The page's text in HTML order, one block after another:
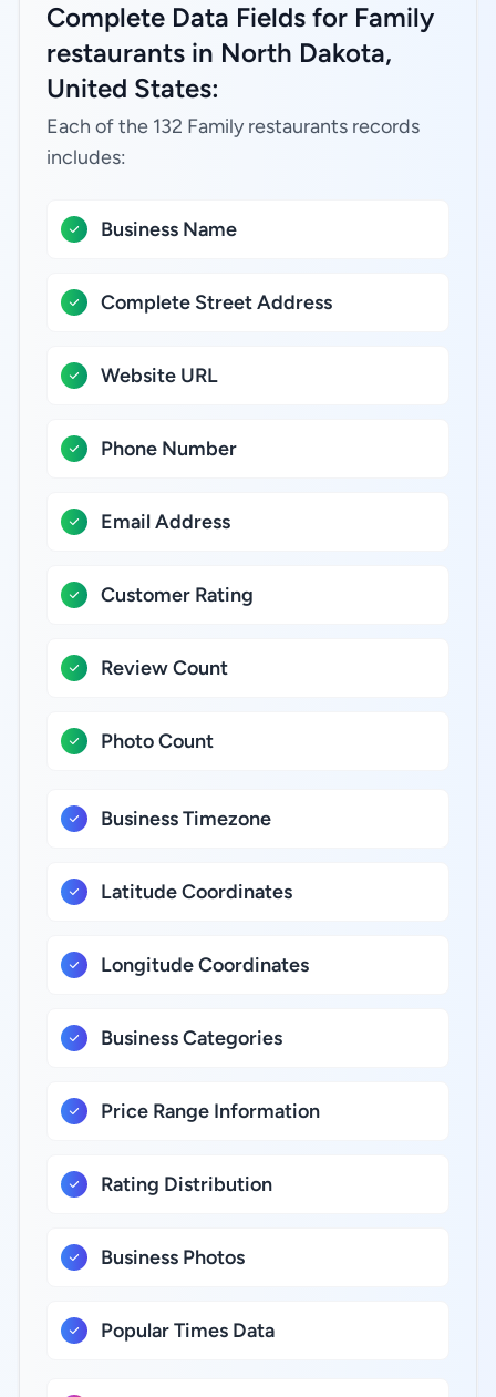
Complete Data Fields for Family
restaurants in North Dakota,
United States:
Each of the 132 Family restaurants records
includes:
Business Name
Complete Street Address
Website URL
Phone Number
Email Address
Customer Rating
Review Count
Photo Count
Business Timezone
Latitude Coordinates
Longitude Coordinates
Business Categories
Price Range Information
Rating Distribution
Business Photos
Popular Times Data